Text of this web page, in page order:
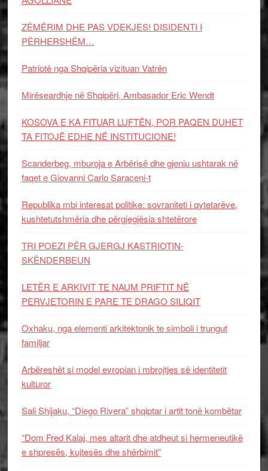
ZËMËRIM DHE PAS VDEKJES! DISIDENTI I
PËRHERSHËM…
Patriotë nga Shqipëria vizituan Vatrën
Mirëseardhje në Shqipëri, Ambasador Eric Wendt
KOSOVA E KA FITUAR LUFTËN, POR PAQEN DUHET
TA FITOJË EDHE NË INSTITUCIONE!
Scanderbeg, mburoja e Arbërisë dhe gjeniu ushtarak në
faqet e Giovanni Carlo Saraceni-t
Republika mbi interesat politike: sovraniteti i qytetarëve,
kushtetutshmëria dhe përgjegjësia shtetërore
TRI POEZI PËR GJERGJ KASTRIOTIN-
SKËNDERBEUN
LETËR E ARKIVIT TE NAUM PRIFTIT NË
PERVJETORIN E PARE TE DRAGO SILIQIT
Oxhaku, nga elementi arkitektonik te simboli i trungut
familjar
Arbëreshët si model evropian i mbrojtjes së identitetit
kulturor
Sali Shijaku, “Diego Rivera” shqiptar i artit tonë kombëtar
“Dom Fred Kalaj, mes altarit dhe atdheut si hermeneutikë
e shpresës, kujtesës dhe shërbimit”